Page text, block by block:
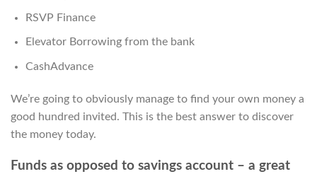
RSVP Finance
Elevator Borrowing from the bank
CashAdvance
We’re going to obviously manage to find your own money a
good hundred invited. This is the best answer to discover
the money today.
Funds as opposed to savings account – a great